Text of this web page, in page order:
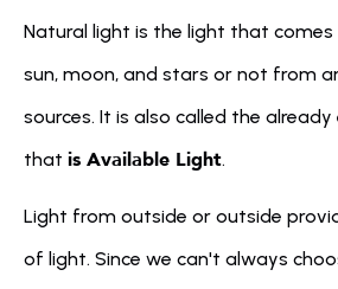
Natural light is the light that
sun, moon, and stars or not from
sources. It is also called the
that is Available Light.
Light from outside or outside
of light. Since we can't always